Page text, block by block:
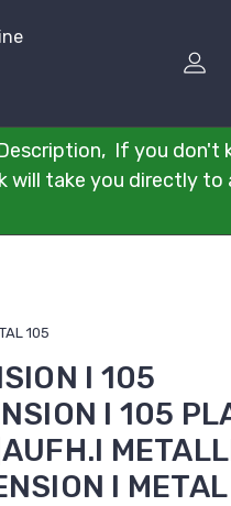
If you don't
take you directly to
105
I 105
I 105
I